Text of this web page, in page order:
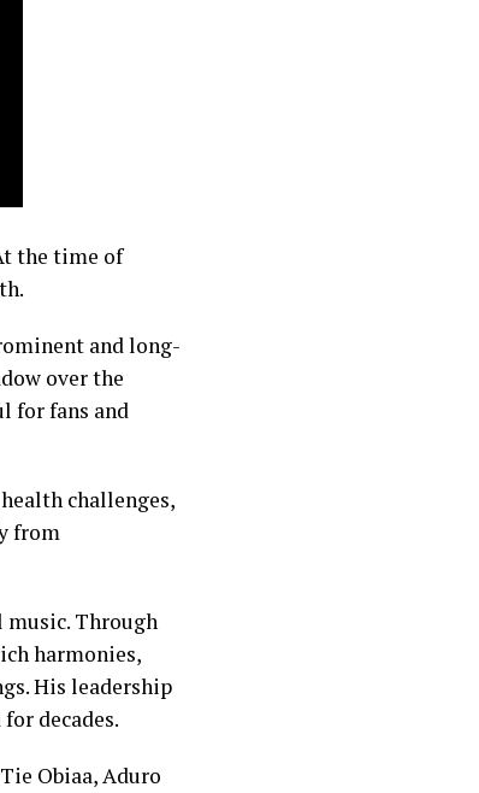
the time of
and long-
over the
for fans and
challenges,
from
music. Through
harmonies,
His leadership
decades.
Obiaa, Aduro